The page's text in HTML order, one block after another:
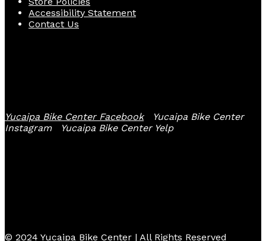
Accessibility Statement
Contact Us
Yucaipa Bike Center Facebook
Yucaipa Bike Center
Instagram
Yucaipa Bike Center Yelp
© 2024 Yucaipa Bike Center | All Rights Reserved